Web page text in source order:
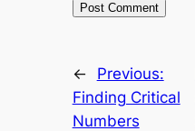
←
Previous:
Finding Critical
Numbers